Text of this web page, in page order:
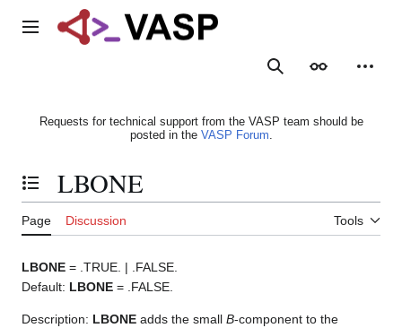
Main menu
SearchAppearance
Requests for technical support from the VASP team should be
posted in the VASP Forum.
Toggle the table of contents
LBONE
Page Discussion Tools
LBONE = .TRUE. | .FALSE.
Default: LBONE = .FALSE.
Description: LBONE adds the small B-component to the